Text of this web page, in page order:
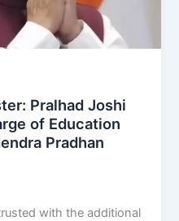
Pralhad Joshi
of Education
Pradhan
with the additional